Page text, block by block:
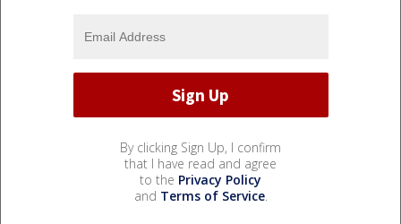
By clicking Sign Up, I confirm
that I have read and agree
to the Privacy Policy
and Terms of Service.